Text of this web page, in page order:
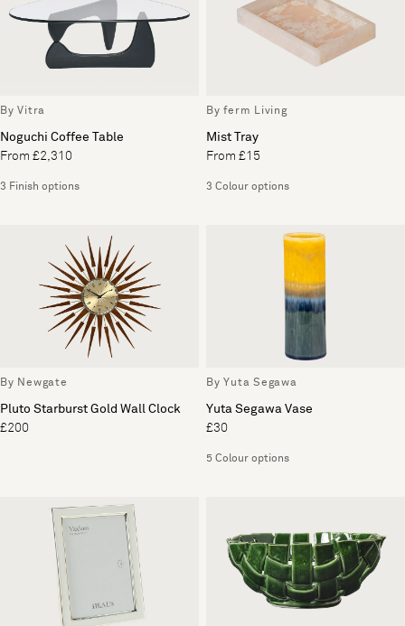
By Vitra
Noguchi Coffee Table
From £2,310
3 Finish options
By ferm Living
Mist Tray
From £15
3 Colour options
By Newgate
Pluto Starburst Gold Wall Clock
£200
By Yuta Segawa
Yuta Segawa Vase
£30
5 Colour options